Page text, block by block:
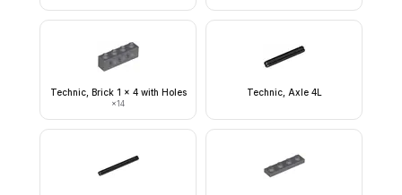
Technic, Brick 1 x 4 with Holes
×14
Technic, Axle 4L